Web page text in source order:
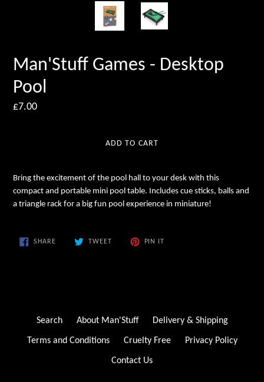
Man'Stuff Games - Desktop
Pool
Regular
£7.00
ADD TO CART
Bring the excitement of the pool hall to your desk with this
compact and portable mini pool table. Includes cue sticks, balls and
a triangle rack for a big fun pool experience in miniature!
SHARESHARE
TWEETTWEET
PIN IT
Search About Man'Stuff Delivery & Shipping
Terms and Conditions Cruelty Free Privacy Policy
Contact Us